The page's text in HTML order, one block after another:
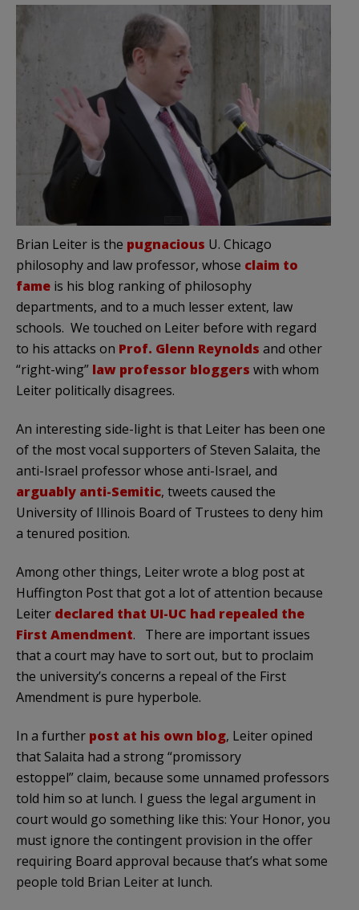
Brian Leiter is the pugnacious U. Chicago
philosophy and law professor, whose claim to
fame is his blog ranking of philosophy
departments, and to a much lesser extent, law
schools. We touched on Leiter before with regard
to his attacks on Prof. Glenn Reynolds and other
“right-wing” law professor bloggers with whom
Leiter politically disagrees.
An interesting side-light is that Leiter has been one
of the most vocal supporters of Steven Salaita, the
anti-Israel professor whose anti-Israel, and
arguably anti-Semitic, tweets caused the
University of Illinois Board of Trustees to deny him
a tenured position.
Among other things, Leiter wrote a blog post at
Huffington Post that got a lot of attention because
Leiter declared that UI-UC had repealed the
First Amendment. There are important issues
that a court may have to sort out, but to proclaim
the university’s concerns a repeal of the First
Amendment is pure hyperbole.
In a further post at his own blog, Leiter opined
that Salaita had a strong “promissory
estoppel” claim, because some unnamed professors
told him so at lunch. I guess the legal argument in
court would go something like this: Your Honor, you
must ignore the contingent provision in the offer
requiring Board approval because that’s what some
people told Brian Leiter at lunch.